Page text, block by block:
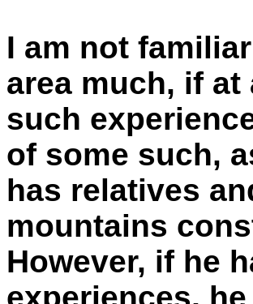
I am not
area much, if
such
of some such,
has relatives
mountains
However, if he